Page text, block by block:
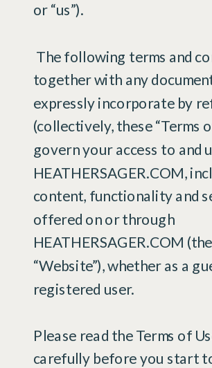
or “us”).
The following terms and
together with any
expressly incorporate by
(collectively, these “Terms
govern your access to and
HEATHERSAGER.COM,
content, functionality and
offered on or through
HEATHERSAGER.COM (the
“Website”), whether as a
registered user.
Please read the Terms of
carefully before you start